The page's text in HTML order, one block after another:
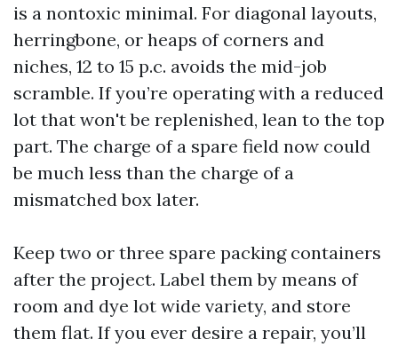
is a nontoxic minimal. For diagonal layouts,
herringbone, or heaps of corners and
niches, 12 to 15 p.c. avoids the mid-job
scramble. If you’re operating with a reduced
lot that won't be replenished, lean to the top
part. The charge of a spare field now could
be much less than the charge of a
mismatched box later.
Keep two or three spare packing containers
after the project. Label them by means of
room and dye lot wide variety, and store
them flat. If you ever desire a repair, you’ll